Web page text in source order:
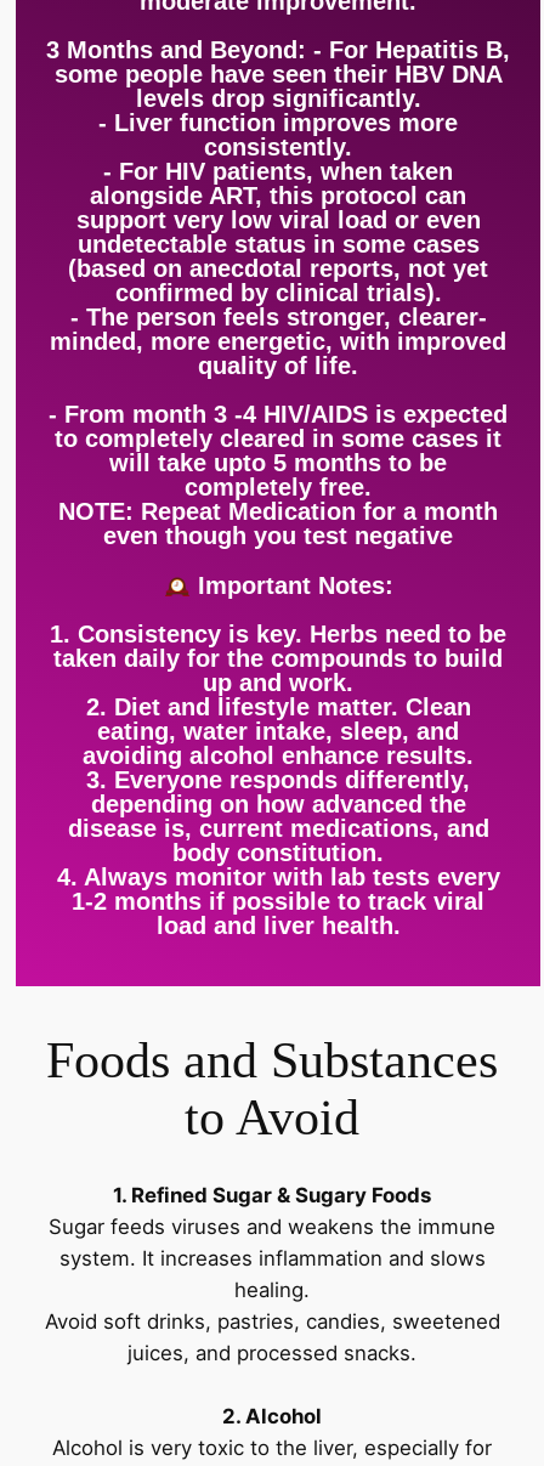
3 Months and Beyond: - For Hepatitis B,
some people have seen their HBV DNA
levels drop significantly.
- Liver function improves more
consistently.
- For HIV patients, when taken
alongside ART, this protocol can
support very low viral load or even
undetectable status in some cases
(based on anecdotal reports, not yet
confirmed by clinical trials).
- The person feels stronger, clearer-
minded, more energetic, with improved
quality of life.
- From month 3 -4 HIV/AIDS is expected
to completely cleared in some cases it
will take upto 5 months to be
completely free.
NOTE: Repeat Medication for a month
even though you test negative
Important Notes:
1. Consistency is key. Herbs need to be
taken daily for the compounds to build
up and work.
2. Diet and lifestyle matter. Clean
eating, water intake, sleep, and
avoiding alcohol enhance results.
3. Everyone responds differently,
depending on how advanced the
disease is, current medications, and
body constitution.
4. Always monitor with lab tests every
1-2 months if possible to track viral
load and liver health.
Foods and Substances
to Avoid
1. Refined Sugar & Sugary Foods
Sugar feeds viruses and weakens the immune
system. It increases inflammation and slows
healing.
Avoid soft drinks, pastries, candies, sweetened
juices, and processed snacks.
2. Alcohol
Alcohol is very toxic to the liver, especially for